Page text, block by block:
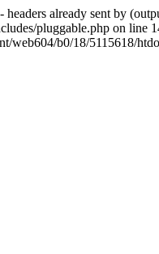
already sent by
pluggable.php on line
web604/b0/18/5115618/